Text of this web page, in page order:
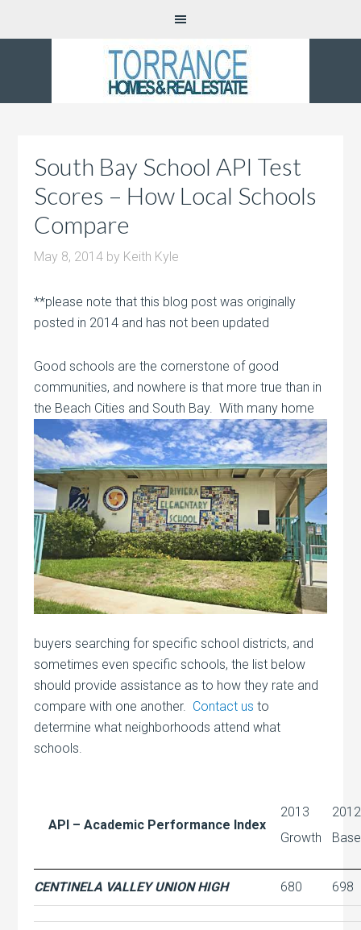
South Bay School API Test
Scores – How Local Schools
Compare
May 8, 2014 by Keith Kyle
**please note that this blog post was originally
posted in 2014 and has not been updated
Good schools are the cornerstone of good
communities, and nowhere is that more true than in
the Beach Cities and South Bay. With many home
buyers searching for specific school districts, and
sometimes even specific schools, the list below
should provide assistance as to how they rate and
compare with one another. Contact us to
determine what neighborhoods attend what
schools.
API – Academic Performance Index
2013
Growth
2012
Base
CENTINELA VALLEY UNION HIGH 680 698